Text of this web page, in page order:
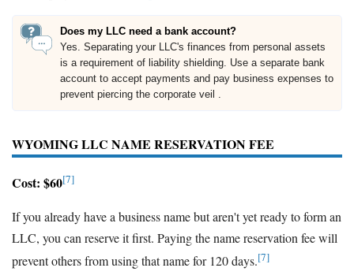
Does my LLC need a bank account?
Yes. Separating your LLC's finances from personal assets
is a requirement of liability shielding. Use a separate bank
account to accept payments and pay business expenses to
prevent piercing the corporate veil .
WYOMING LLC NAME RESERVATION FEE
Cost: $60[7]
If you already have a business name but aren't yet ready to form an
LLC, you can reserve it first. Paying the name reservation fee will
prevent others from using that name for 120 days.[7]